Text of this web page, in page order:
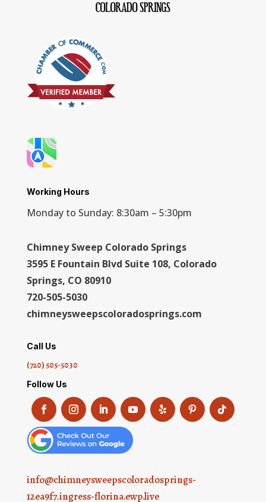
Working Hours
Monday to Sunday: 8:30am – 5:30pm
Chimney Sweep Colorado Springs
3595 E Fountain Blvd Suite 108, Colorado
Springs, CO 80910
720-505-5030
chimneysweepscoloradosprings.com
Call Us
(720) 505-5030
Follow Us
info@chimneysweepscoloradosprings-
12ea9f7.ingress-florina.ewp.live